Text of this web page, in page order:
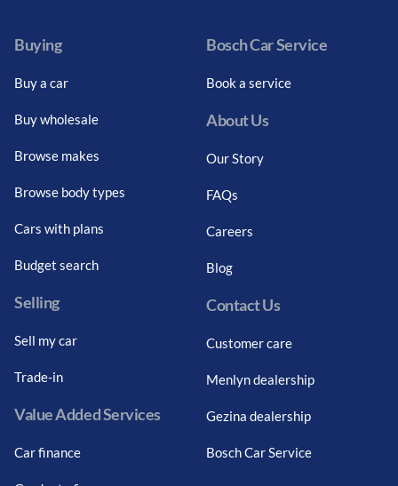
Buying
Buy a car
Buy wholesale
Browse makes
Browse body types
Cars with plans
Budget search
Selling
Sell my car
Trade-in
Value Added Services
Car finance
Bosch Car Service
Book a service
About Us
Our Story
FAQs
Careers
Blog
Contact Us
Customer care
Menlyn dealership
Gezina dealership
Bosch Car Service